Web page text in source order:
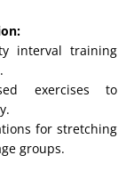
interval training
exercises to
for stretching
groups.